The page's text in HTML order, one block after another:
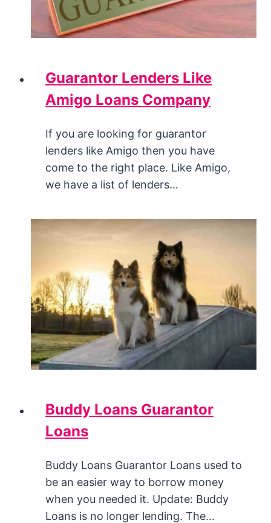
Guarantor Lenders Like
Amigo Loans Company
If you are looking for guarantor
lenders like Amigo then you have
come to the right place. Like Amigo,
we have a list of lenders…
Buddy Loans Guarantor
Loans
Buddy Loans Guarantor Loans used to
be an easier way to borrow money
when you needed it. Update: Buddy
Loans is no longer lending. The…